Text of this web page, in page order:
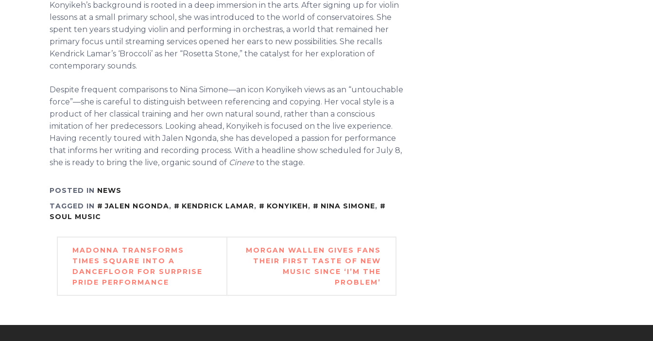
Konyikeh’s background is rooted in a deep immersion in the arts. After signing up for violin
lessons at a small primary school, she was introduced to the world of conservatoires. She
spent ten years studying violin and performing in orchestras, a world that remained her
primary focus until streaming services opened her ears to new possibilities. She recalls
Kendrick Lamar’s ‘Broccoli’ as her “Rosetta Stone,” the catalyst for her exploration of
contemporary sounds.
Despite frequent comparisons to Nina Simone—an icon Konyikeh views as an “untouchable
force”—she is careful to distinguish between referencing and copying. Her vocal style is a
product of her classical training and her own natural sound, rather than a conscious
imitation of her predecessors. Looking ahead, Konyikeh is focused on the live experience.
Having recently toured with Jalen Ngonda, she has developed a passion for performance
that informs her writing and recording process. With a headline show scheduled for July 8,
she is ready to bring the live, organic sound of Cinere to the stage.
POSTED IN NEWS
TAGGED IN
JALEN NGONDA, KENDRICK LAMAR, KONYIKEH, NINA SIMONE,
SOUL MUSIC
Post
navigation
MADONNA TRANSFORMS
TIMES SQUARE INTO A
DANCEFLOOR FOR SURPRISE
PRIDE PERFORMANCE
MORGAN WALLEN GIVES FANS
THEIR FIRST TASTE OF NEW
MUSIC SINCE ‘I’M THE
PROBLEM’